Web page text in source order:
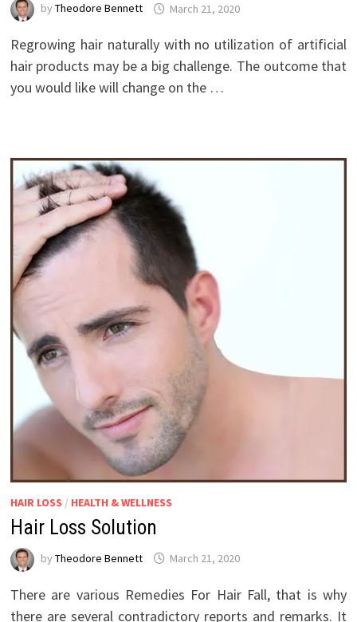
by Theodore Bennett March 21, 2020
Regrowing hair naturally with no utilization of artificial
hair products may be a big challenge. The outcome that
you would like will change on the …
HAIR LOSS / HEALTH & WELLNESS
Hair Loss Solution
by Theodore Bennett March 21, 2020
There are various Remedies For Hair Fall, that is why
there are several contradictory reports and remarks. It